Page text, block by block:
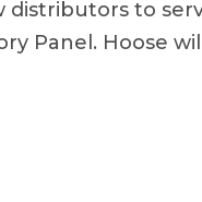
distributors to
Panel. Hoose